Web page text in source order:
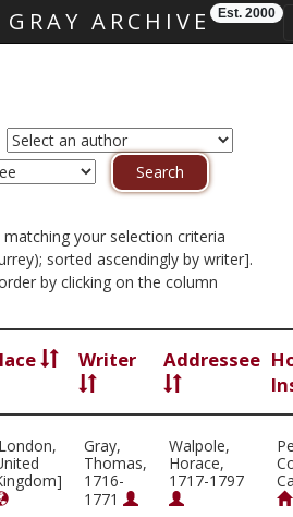
ARCHIVE Est. 2000
your selection criteria
sorted ascendingly by writer].
by clicking on the column
Writer Addressee
Gray,
Thomas,
1716-
1771
Walpole,
Horace,
1717-1797